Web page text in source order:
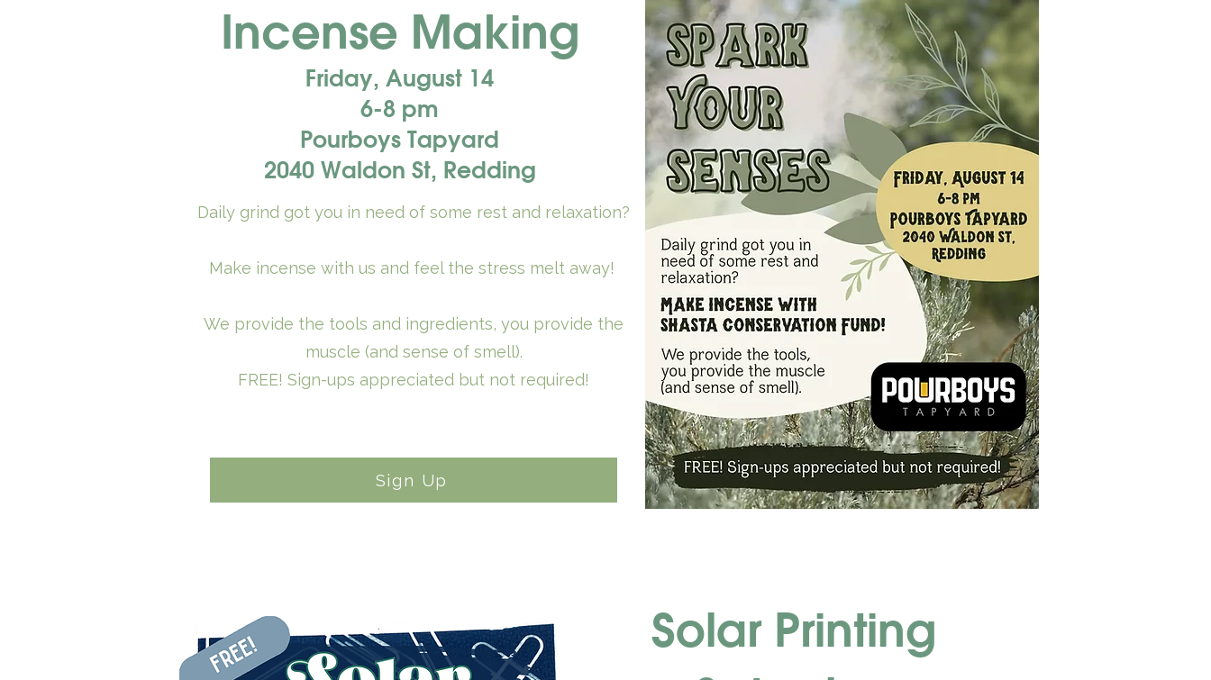
Incense Making
Friday, August 14
6-8 pm
Pourboys Tapyard
2040 Waldon St, Redding
Daily grind got you in need of some rest and relaxation?
Make incense with us and feel the stress melt away!
We provide the tools and ingredients, you provide the
muscle (and sense of smell).
FREE! Sign-ups appreciated but not required!
Sign Up
Solar Printing